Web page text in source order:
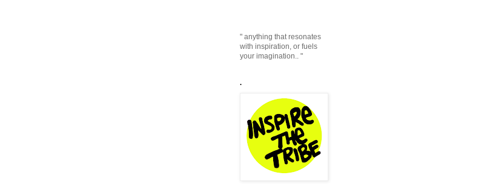
" anything that resonates
with inspiration, or fuels
your imagination.. "
.